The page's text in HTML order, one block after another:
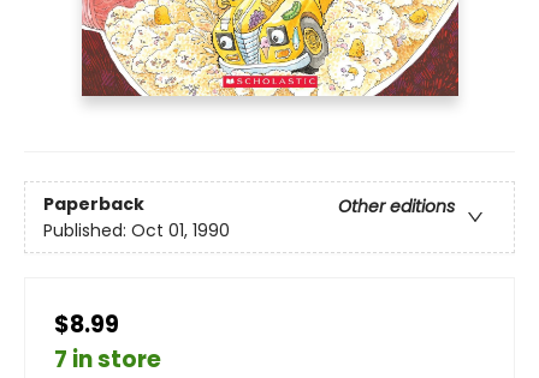
Paperback
Other editions
Published: Oct 01, 1990
$8.99
7 in store